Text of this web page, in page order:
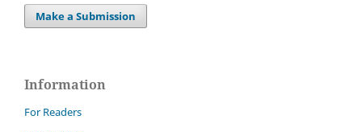
Make a Submission
Information
For Readers